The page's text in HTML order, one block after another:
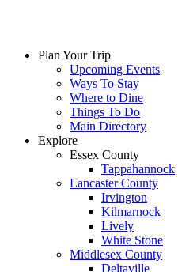
Plan Your Trip
Upcoming Events
Ways To Stay
Where to Dine
Things To Do
Main Directory
Explore
Essex County
Tappahannock
Lancaster County
Irvington
Kilmarnock
Lively
White Stone
Middlesex County
Deltaville